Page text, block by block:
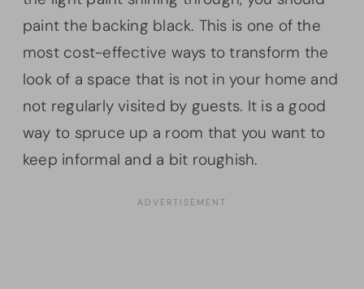
paint the backing black. This is one of the
most cost-effective ways to transform the
look of a space that is not in your home and
not regularly visited by guests. It is a good
way to spruce up a room that you want to
keep informal and a bit roughish.